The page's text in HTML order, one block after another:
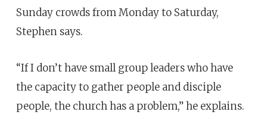
Sunday crowds from Monday to Saturday,
Stephen says.
“If I don’t have small group leaders who have
the capacity to gather people and disciple
people, the church has a problem,” he explains.